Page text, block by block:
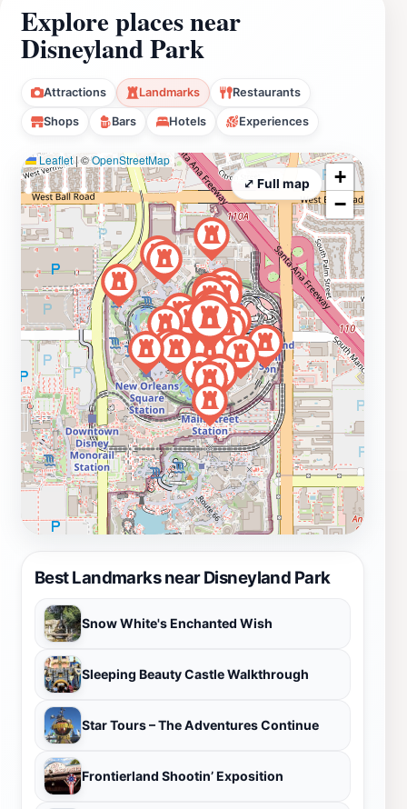
Explore places near
Disneyland Park
Attractions Landmarks Restaurants
Shops Bars Hotels Experiences
Best Landmarks near Disneyland Park
Snow White's Enchanted Wish
Sleeping Beauty Castle Walkthrough
Star Tours – The Adventures Continue
Frontierland Shootin’ Exposition
Leaflet|©OpenStreetMap
+
−
⤢ Full map